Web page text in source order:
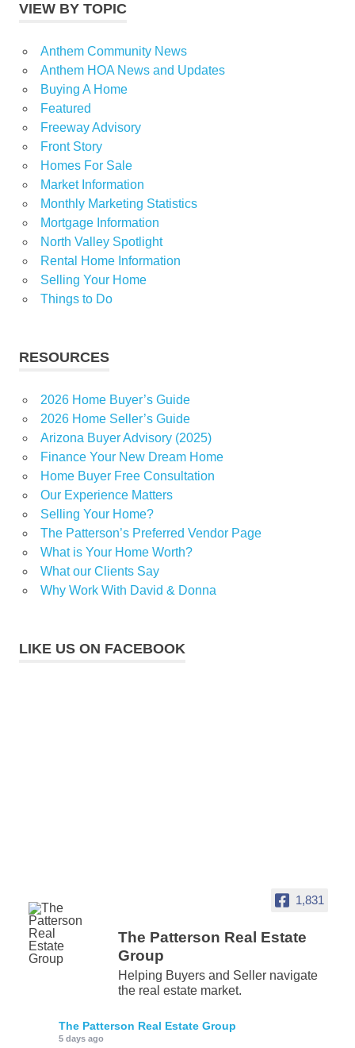
VIEW BY TOPIC
Anthem Community News
Anthem HOA News and Updates
Buying A Home
Featured
Freeway Advisory
Front Story
Homes For Sale
Market Information
Monthly Marketing Statistics
Mortgage Information
North Valley Spotlight
Rental Home Information
Selling Your Home
Things to Do
RESOURCES
2026 Home Buyer’s Guide
2026 Home Seller’s Guide
Arizona Buyer Advisory (2025)
Finance Your New Dream Home
Home Buyer Free Consultation
Our Experience Matters
Selling Your Home?
The Patterson’s Preferred Vendor Page
What is Your Home Worth?
What our Clients Say
Why Work With David & Donna
LIKE US ON FACEBOOK
1,831
The Patterson Real Estate
Group
Helping Buyers and Seller navigate
the real estate market.
The Patterson Real Estate Group
5 days ago